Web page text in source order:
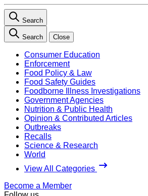
Search
Search Close
Consumer Education
Enforcement
Food Policy & Law
Food Safety Guides
Foodborne Illness Investigations
Government Agencies
Nutrition & Public Health
Opinion & Contributed Articles
Outbreaks
Recalls
Science & Research
World
View All Categories
Become a Member